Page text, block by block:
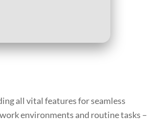
all vital features for seamless
environments and routine tasks –